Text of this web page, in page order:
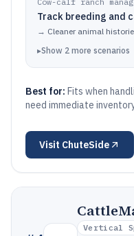
Track breeding and
→ Cleaner animal
▸Show 2 more scenarios
Best for: Fits when
need immediate
Visit ChuteSide
Vertical